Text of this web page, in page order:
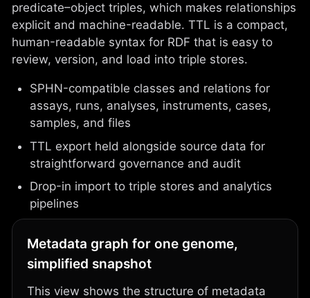
predicate–object triples, which makes relationships
explicit and machine-readable. TTL is a compact,
human-readable syntax for RDF that is easy to
review, version, and load into triple stores.
SPHN-compatible classes and relations for
assays, runs, analyses, instruments, cases,
samples, and files
TTL export held alongside source data for
straightforward governance and audit
Drop-in import to triple stores and analytics
pipelines
Metadata graph for one genome,
simplified snapshot
This view shows the structure of metadata